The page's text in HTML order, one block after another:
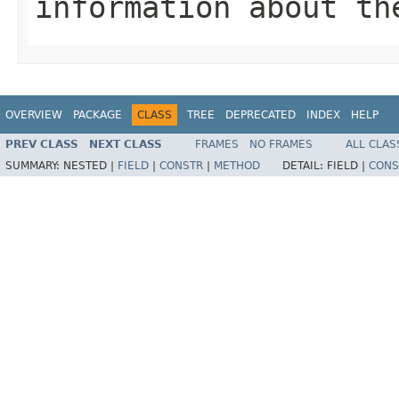
OVERVIEW PACKAGE CLASS TREE DEPRECATED INDEX HELP
PREV CLASS NEXT CLASS FRAMES NO FRAMES
ALL
SUMMARY: NESTED | FIELD CONSTR METHOD DETAIL: FIELD |